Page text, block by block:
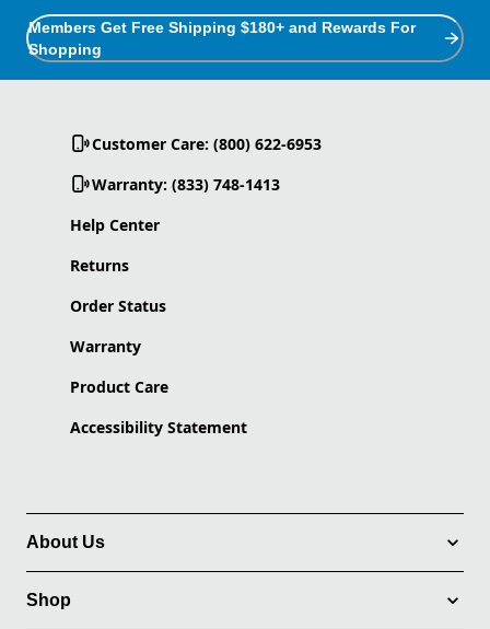
Members Get Free Shipping $180+ and Rewards For
Shopping
Customer Care: (800) 622-6953
Warranty: (833) 748-1413
Help Center
Returns
Order Status
Warranty
Product Care
Accessibility Statement
About Us
Shop